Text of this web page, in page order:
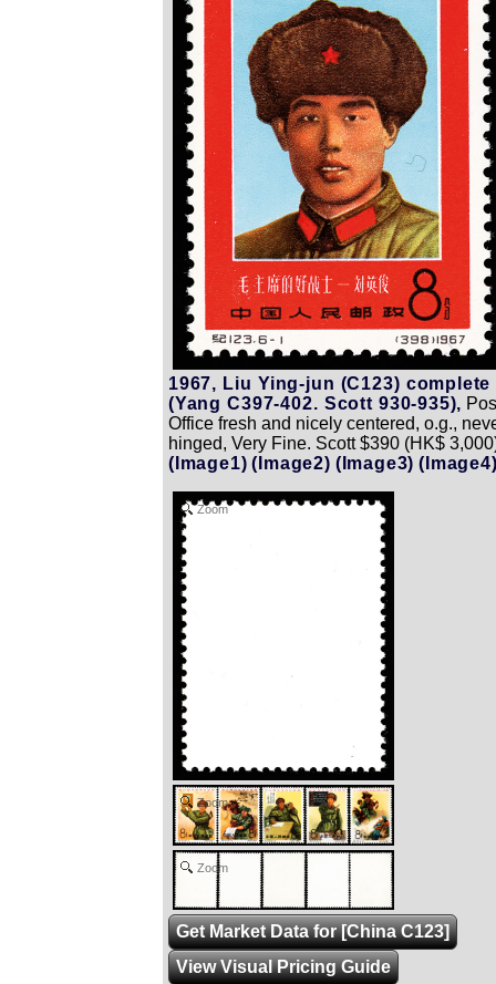
1967, Liu Ying-jun (C123) complete
(Yang C397-402. Scott 930-935),
Office fresh and nicely centered, o.g.,
hinged, Very Fine. Scott $390 (HK$
(Image1) (Image2) (Image3)
Zoom
Zoom
Zoom
Get Market Data for [China C123]
View Visual Pricing Guide